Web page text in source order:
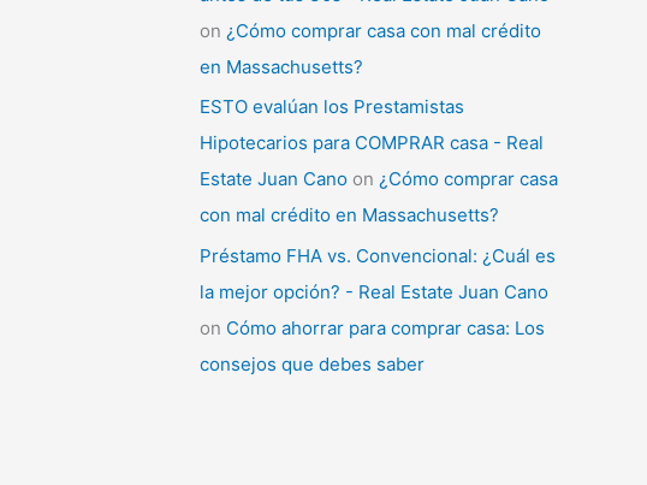
on ¿Cómo comprar casa con mal crédito
en Massachusetts?
ESTO evalúan los Prestamistas
Hipotecarios para COMPRAR casa - Real
Estate Juan Cano on ¿Cómo comprar casa
con mal crédito en Massachusetts?
Préstamo FHA vs. Convencional: ¿Cuál es
la mejor opción? - Real Estate Juan Cano
on Cómo ahorrar para comprar casa: Los
consejos que debes saber